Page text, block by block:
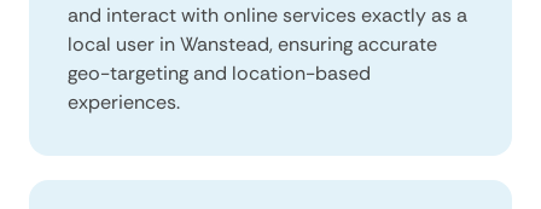
and interact with online services exactly as a
local user in Wanstead, ensuring accurate
geo-targeting and location-based
experiences.